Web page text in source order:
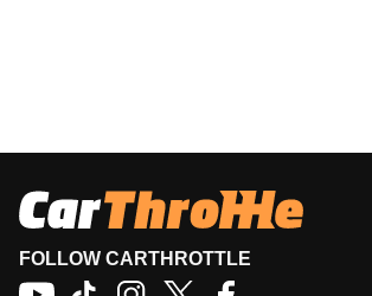
FOLLOW CARTHROTTLE